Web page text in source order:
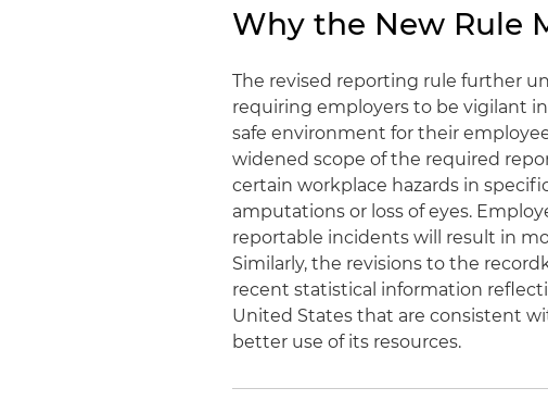
Why the New Rule
The revised reporting rule further
requiring employers to be vigilant
safe environment for their
widened scope of the required
certain workplace hazards in
amputations or loss of eyes.
reportable incidents will result in
Similarly, the revisions to the
recent statistical information
United States that are consistent
better use of its resources.